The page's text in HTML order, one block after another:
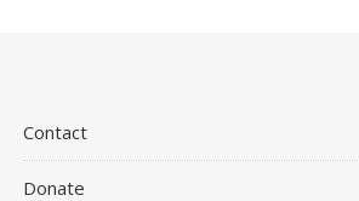
Contact
Donate